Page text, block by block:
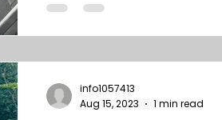
info1057413
Aug 15, 2023
1 min read